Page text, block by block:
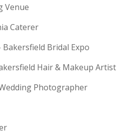
Venue
Caterer
Bakersfield Bridal Expo
Hair & Makeup Artist
Photographer